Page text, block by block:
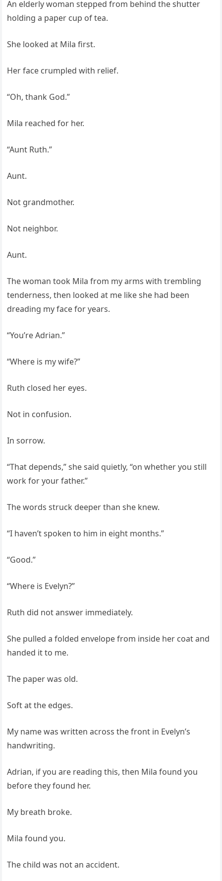
An elderly woman stepped from behind the shutter
holding a paper cup of tea.
She looked at Mila first.
Her face crumpled with relief.
“Oh, thank God.”
Mila reached for her.
“Aunt Ruth.”
Aunt.
Not grandmother.
Not neighbor.
Aunt.
The woman took Mila from my arms with trembling
tenderness, then looked at me like she had been
dreading my face for years.
“You’re Adrian.”
“Where is my wife?”
Ruth closed her eyes.
Not in confusion.
In sorrow.
“That depends,” she said quietly, “on whether you still
work for your father.”
The words struck deeper than she knew.
“I haven’t spoken to him in eight months.”
“Good.”
“Where is Evelyn?”
Ruth did not answer immediately.
She pulled a folded envelope from inside her coat and
handed it to me.
The paper was old.
Soft at the edges.
My name was written across the front in Evelyn’s
handwriting.
Adrian, if you are reading this, then Mila found you
before they found her.
My breath broke.
Mila found you.
The child was not an accident.